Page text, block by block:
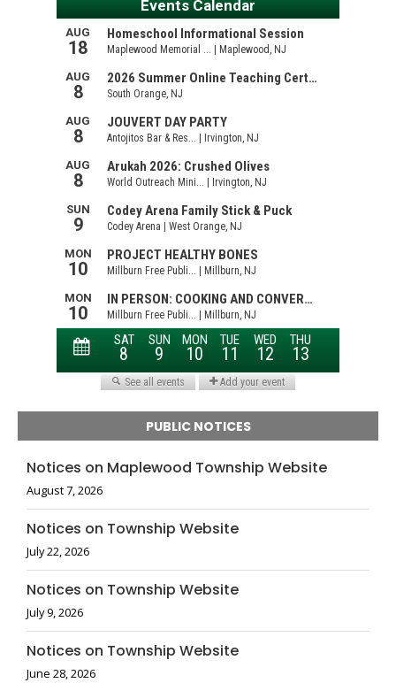
PUBLIC NOTICES
Notices on Maplewood Township Website
August 7, 2026
Notices on Township Website
July 22, 2026
Notices on Township Website
July 9, 2026
Notices on Township Website
June 28, 2026